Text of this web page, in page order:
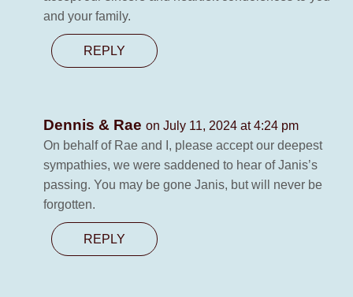
and your family.
REPLY
Dennis & Rae on July 11, 2024 at 4:24 pm
On behalf of Rae and I, please accept our deepest
sympathies, we were saddened to hear of Janis’s
passing. You may be gone Janis, but will never be
forgotten.
REPLY